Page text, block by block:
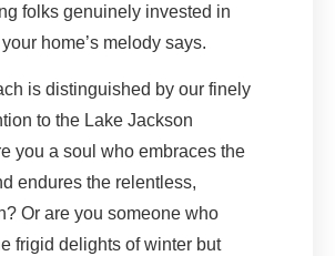
folks genuinely invested in
home’s melody says.
is distinguished by our finely
to the Lake Jackson
you a soul who embraces the
endures the relentless,
Or are you someone who
frigid delights of winter but